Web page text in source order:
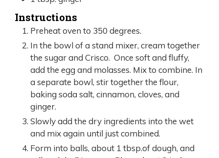
Instructions
Preheat oven to 350 degrees.
In the bowl of a stand mixer, cream together
the sugar and Crisco. Once soft and fluffy,
add the egg and molasses. Mix to combine. In
a separate bowl, stir together the flour,
baking soda salt, cinnamon, cloves, and
ginger.
Slowly add the dry ingredients into the wet
and mix again until just combined.
Form into balls, about 1 tbsp.of dough, and